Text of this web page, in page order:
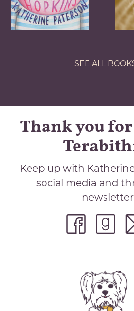
SEE ALL
Thank you
Keep up with
social media and